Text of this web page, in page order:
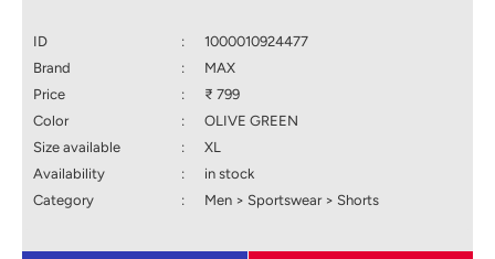
ID :
1000010924477
Brand
:
MAX
Price
:
₹ 799
Color
:
OLIVE GREEN
Size available
:
XL
Availability
:
in stock
Category
: Men > Sportswear > Shorts